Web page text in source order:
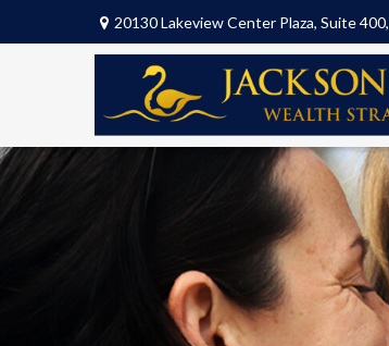
20130 Lakeview Center Plaza, Suite 400,